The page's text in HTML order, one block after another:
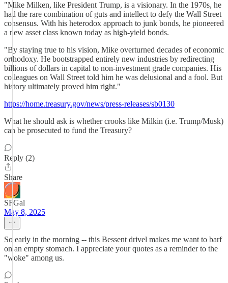
"Mike Milken, like President Trump, is a visionary. In the 1970s, he
had the rare combination of guts and intellect to defy the Wall Street
consensus. With his heterodox approach to junk bonds, he pioneered
a new asset class known today as high-yield bonds.
"By staying true to his vision, Mike overturned decades of economic
orthodoxy. He bootstrapped entirely new industries by redirecting
billions of dollars in capital to non-investment grade companies. His
colleagues on Wall Street told him he was delusional and a fool. But
history ultimately proved him right."
https://home.treasury.gov/news/press-releases/sb0130
What he should ask is whether crooks like Milkin (i.e. Trump/Musk)
can be prosecuted to fund the Treasury?
Reply (2)
Share
SFGal
May 8, 2025
So early in the morning -- this Bessent drivel makes me want to barf
on an empty stomach. I appreciate your quotes as a reminder to the
"woke" among us.